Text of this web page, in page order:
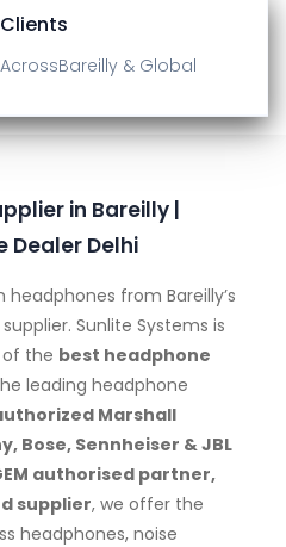
Bareilly & Global
in Bareilly |
Dealer Delhi
from Bareilly’s
Sunlite Systems is
of the best headphone
leading headphone
Marshall
Bose, Sennheiser & JBL
authorised partner,
supplier, we offer the
headphones, noise